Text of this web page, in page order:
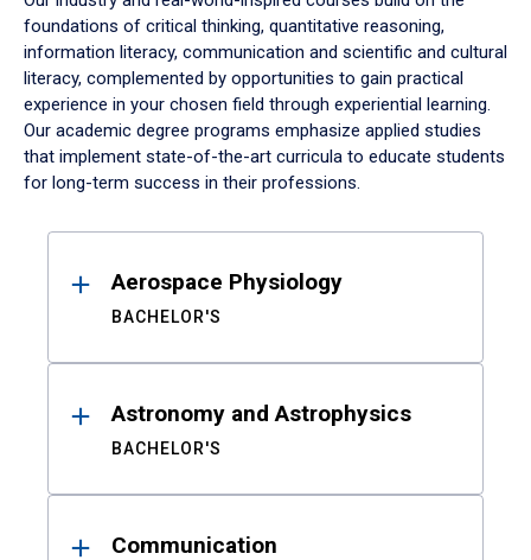
foundations of critical thinking, quantitative reasoning,
information literacy, communication and scientific and cultural
literacy, complemented by opportunities to gain practical
experience in your chosen field through experiential learning.
Our academic degree programs emphasize applied studies
that implement state-of-the-art curricula to educate students
for long-term success in their professions.
ResultsAerospace Physiology
BACHELOR'S
Astronomy and Astrophysics
BACHELOR'S
Communication